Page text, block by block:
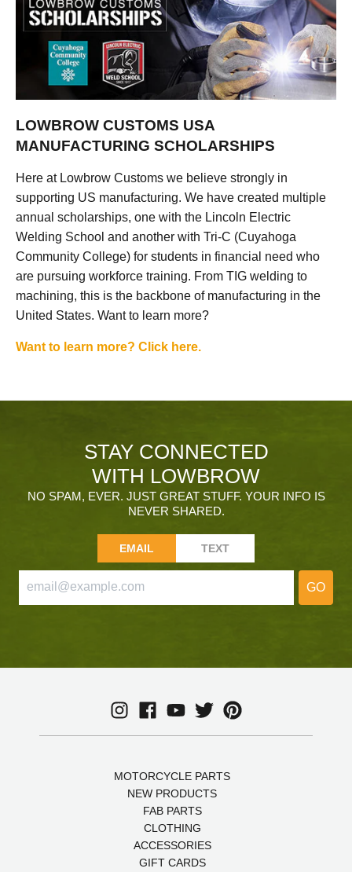
LOWBROW CUSTOMS USA
MANUFACTURING SCHOLARSHIPS
Here at Lowbrow Customs we believe strongly in
supporting US manufacturing. We have created multiple
annual scholarships, one with the Lincoln Electric
Welding School and another with Tri-C (Cuyahoga
Community College) for students in financial need who
are pursuing workforce training. From TIG welding to
machining, this is the backbone of manufacturing in the
United States. Want to learn more?
Want to learn more? Click here.
STAY CONNECTED
WITH LOWBROW
NO SPAM, EVER. JUST GREAT STUFF. YOUR INFO IS
NEVER SHARED.
EMAIL TEXT
GO
MOTORCYCLE PARTS
NEW PRODUCTS
FAB PARTS
CLOTHING
ACCESSORIES
GIFT CARDS